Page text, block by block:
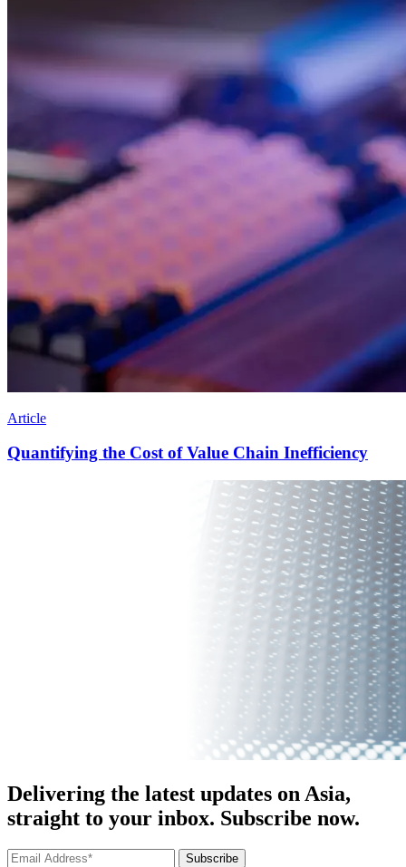
Article
Quantifying the Cost of Value Chain Inefficiency
Delivering the latest updates on Asia,
straight to your inbox. Subscribe now.
Subscribe